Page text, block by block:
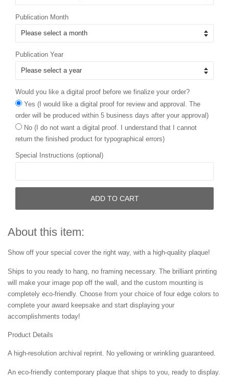
Publication Month
Publication Year
Would you like a digital proof before we finalize your order?
Yes (I would like a digital proof for review and approval. The
order will be produced within 5 business days after your approval)
No (I do not want a digital proof. I understand that I cannot
return the finished product for typographical errors)
Special Instructions (optional)
ADD TO CART
About this item:
Show off your special cover the right way, with a high-quality plaque!
Ships to you ready to hang, no framing necessary. The brilliant printing
will make your image pop off the wall, and the custom mounting is
completely eco-friendly. Choose from your choice of four edge colors to
complete your award keepsake and start displaying your
accomplishments today!
Product Details
A high-resolution archival reprint. No yellowing or wrinkling guaranteed.
An eco-friendly contemporary plaque that ships to you, ready to display.